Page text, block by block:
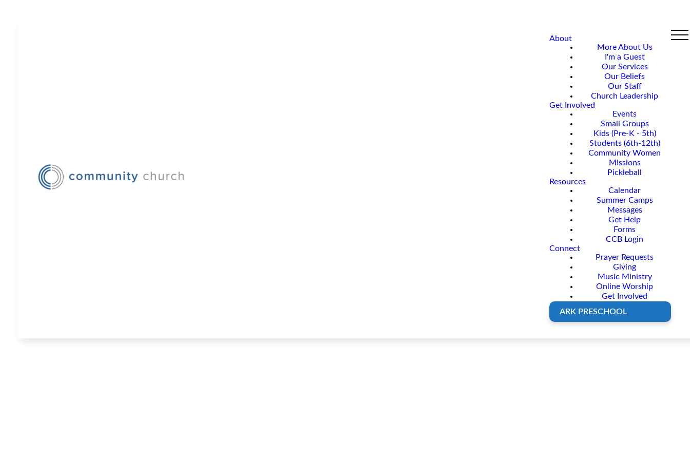
About
More About Us
I'm a Guest
Our Services
Our Beliefs
Our Staff
Church Leadership
Get Involved
Events
Small Groups
Kids (Pre-K - 5th)
Students (6th-12th)
Community Women
Missions
Pickleball
Resources
Calendar
Summer Camps
Messages
Get Help
Forms
CCB Login
Connect
Prayer Requests
Giving
Music Ministry
Online Worship
Get Involved
ARK PRESCHOOL